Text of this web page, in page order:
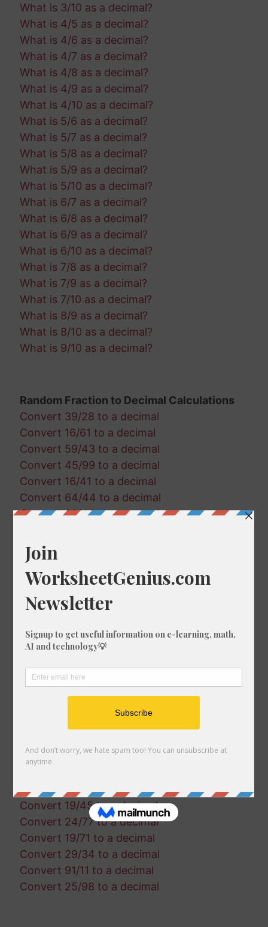
What is 3/10 as a decimal?
What is 4/5 as a decimal?
What is 4/6 as a decimal?
What is 4/7 as a decimal?
What is 4/8 as a decimal?
What is 4/9 as a decimal?
What is 4/10 as a decimal?
What is 5/6 as a decimal?
What is 5/7 as a decimal?
What is 5/8 as a decimal?
What is 5/9 as a decimal?
What is 5/10 as a decimal?
What is 6/7 as a decimal?
What is 6/8 as a decimal?
What is 6/9 as a decimal?
What is 6/10 as a decimal?
What is 7/8 as a decimal?
What is 7/9 as a decimal?
What is 7/10 as a decimal?
What is 8/9 as a decimal?
What is 8/10 as a decimal?
What is 9/10 as a decimal?
Random Fraction to Decimal Calculations
Convert 39/28 to a decimal
Convert 16/61 to a decimal
Convert 59/43 to a decimal
Convert 45/99 to a decimal
Convert 16/41 to a decimal
Convert 64/44 to a decimal
Convert 35/49 to a decimal
Convert 36/29 to a decimal
Convert 30/18 to a decimal
Convert 60/15 to a decimal
Convert 7/47 to a decimal
Convert 4/31 to a decimal
Convert 80/40 to a decimal
Convert 29/30 to a decimal
Convert 21/7 to a decimal
Convert 22/86 to a decimal
Convert 69/11 to a decimal
Convert 19/45 to a decimal
Convert 24/77 to a decimal
Convert 19/71 to a decimal
Convert 29/34 to a decimal
Convert 91/11 to a decimal
Convert 25/98 to a decimal